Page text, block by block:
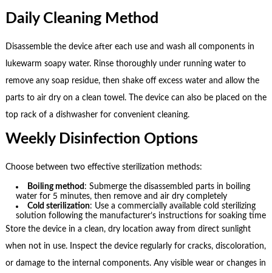
Daily Cleaning Method
Disassemble the device after each use and wash all components in
lukewarm soapy water. Rinse thoroughly under running water to
remove any soap residue, then shake off excess water and allow the
parts to air dry on a clean towel. The device can also be placed on the
top rack of a dishwasher for convenient cleaning.
Weekly Disinfection Options
Choose between two effective sterilization methods:
Boiling method : Submerge the disassembled parts in boiling
water for 5 minutes, then remove and air dry completely
Cold sterilization: Use a commercially available cold sterilizing
solution following the manufacturer’s instructions for soaking time
Store the device in a clean, dry location away from direct sunlight
when not in use. Inspect the device regularly for cracks, discoloration,
or damage to the internal components. Any visible wear or changes in